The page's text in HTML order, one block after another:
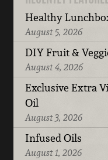
Healthy
August 5, 2026
DIY Fruit &
August 4, 2026
Exclusive Extra
Oil
August 3, 2026
Infused Oils
August 1, 2026